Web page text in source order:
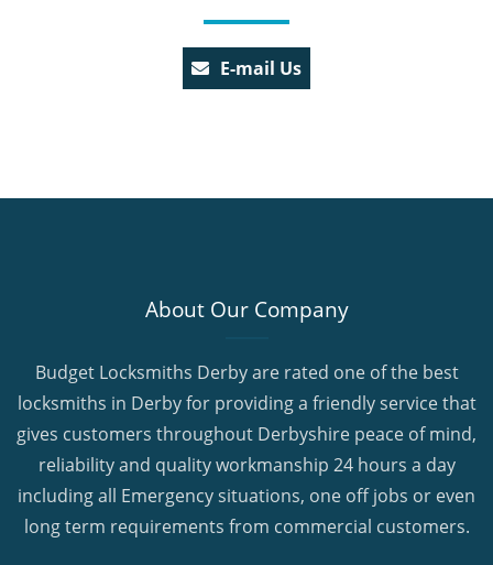
E-mail Us
About Our Company
Budget Locksmiths Derby are rated one of the best
locksmiths in Derby for providing a friendly service that
gives customers throughout Derbyshire peace of mind,
reliability and quality workmanship 24 hours a day
including all Emergency situations, one off jobs or even
long term requirements from commercial customers.